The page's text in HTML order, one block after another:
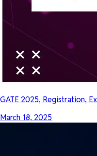
GATE 2025, Registration,
March 18, 2025